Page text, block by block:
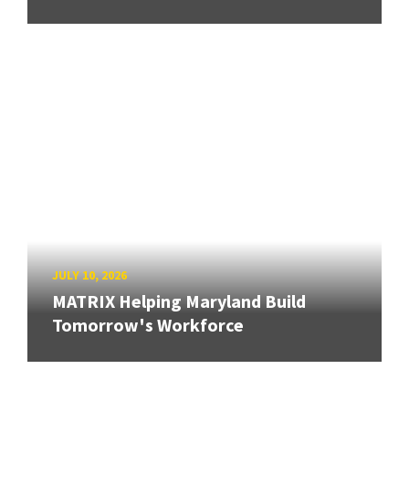
JULY 10, 2026
MATRIX Helping Maryland Build
Tomorrow's Workforce